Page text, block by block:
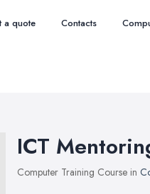
a quote Contacts
ICT
Computer Training Course in